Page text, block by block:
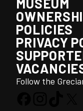
MUSEUM
POLICIES
PRIVACY
Follow the